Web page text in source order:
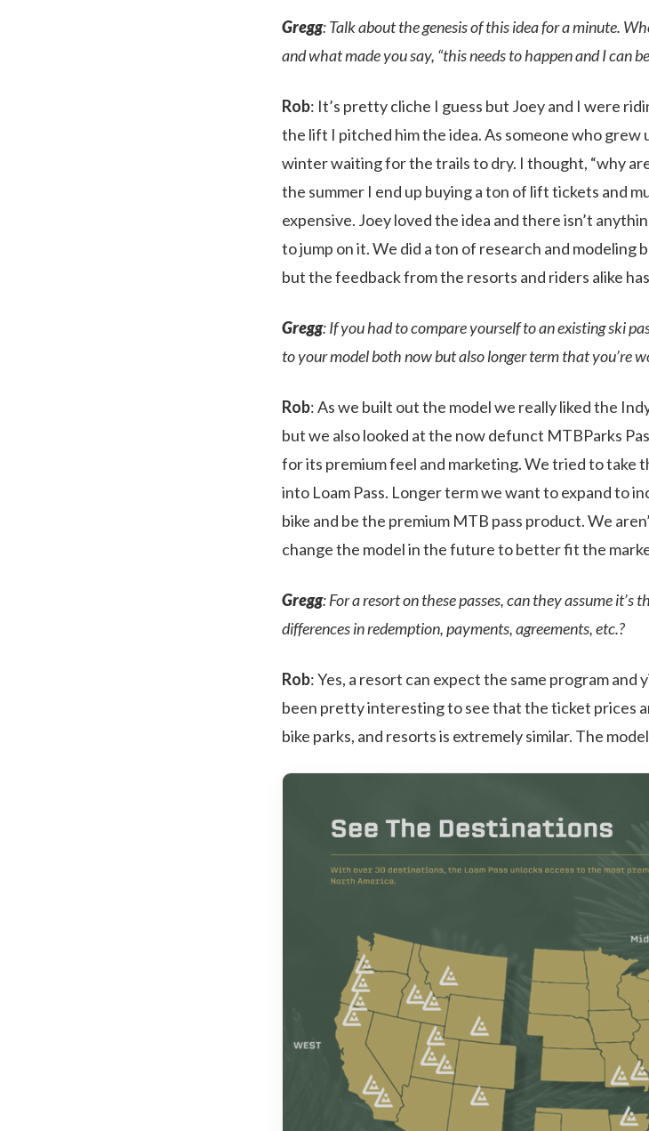
Gregg: Talk about the genesis of this idea for a minute.
and what made you say, “this needs to happen and I can
Rob: It’s pretty cliche I guess but Joey and I were
the lift I pitched him the idea. As someone who grew
winter waiting for the trails to dry. I thought, “why
the summer I end up buying a ton of lift tickets and
expensive. Joey loved the idea and there isn’t
to jump on it. We did a ton of research and modeling
but the feedback from the resorts and riders alike
Gregg: If you had to compare yourself to an existing ski
to your model both now but also longer term that you’re
Rob: As we built out the model we really liked the
but we also looked at the now defunct MTBParks
for its premium feel and marketing. We tried to take
into Loam Pass. Longer term we want to expand to
bike and be the premium MTB pass product. We
change the model in the future to better fit the
Gregg: For a resort on these passes, can they assume it’s
differences in redemption, payments, agreements, etc.?
Rob: Yes, a resort can expect the same program and
been pretty interesting to see that the ticket prices
bike parks, and resorts is extremely similar. The